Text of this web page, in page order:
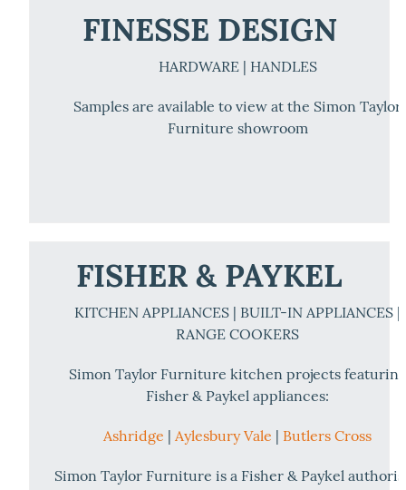
FINESSE DESIGN
HARDWARE | HANDLES
Samples are available to view at the Simon Taylor
Furniture showroom
FISHER & PAYKEL
KITCHEN APPLIANCES | BUILT-IN APPLIANCES |
RANGE COOKERS
Simon Taylor Furniture kitchen projects featuring
Fisher & Paykel appliances:
Ashridge |Aylesbury Vale Butlers Cross
Simon Taylor Furniture is a Fisher & Paykel